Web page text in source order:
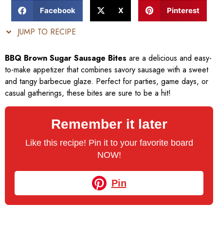
Facebook X Pinterest
JUMP TO RECIPE
BBQ Brown Sugar Sausage Bites are a delicious and easy-
to-make appetizer that combines savory sausage with a sweet
and tangy barbecue glaze. Perfect for parties, game days, or
casual gatherings, these bites are sure to be a hit!
Remember it later
Like this recipe! Pin it to your favorite board
NOW!
Pin